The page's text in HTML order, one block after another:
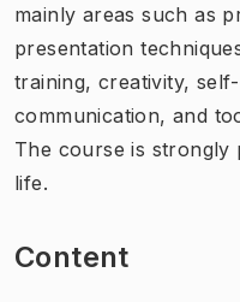
mainly areas such as
presentation
training, creativity,
communication, and
The course is
life.
Content